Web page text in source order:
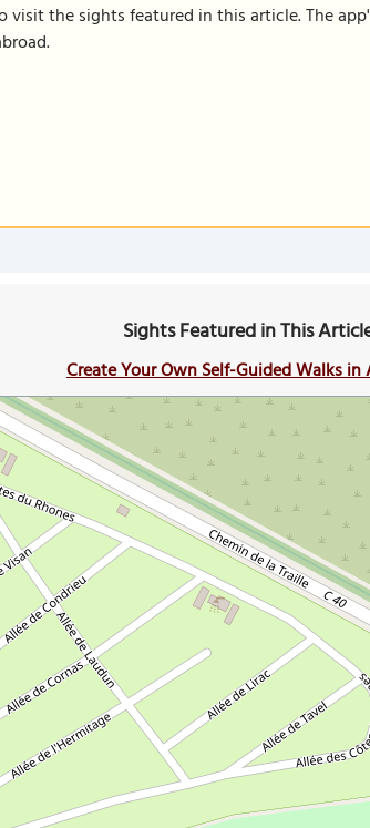
the sights featured in this article. The
Sights Featured in This
Create Your Own Self-Guided Walks in